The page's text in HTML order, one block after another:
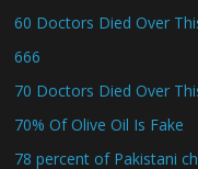
60 Doctors Died Over
666
70 Doctors Died Over
70% Of Olive Oil Is Fake
78 percent of Pakistani